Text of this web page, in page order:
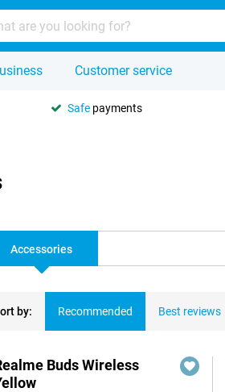
Customer service
Safe payments
Accessories
by: Recommended Best reviews
Buds Wireless